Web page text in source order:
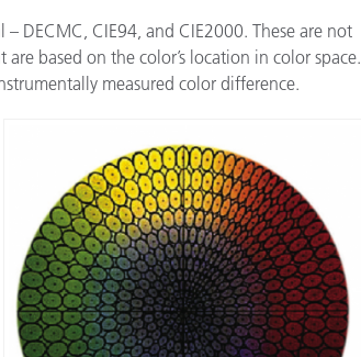
DECMC, CIE94, and CIE2000. These are not
based on the color’s location in color space.
measured color difference.